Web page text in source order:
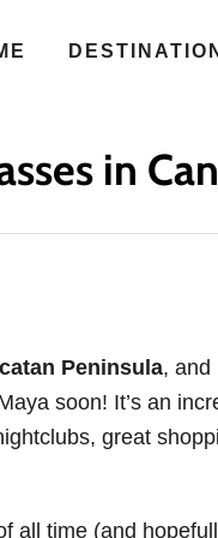
in
Peninsula, and
soon! It’s an
great
all time (and